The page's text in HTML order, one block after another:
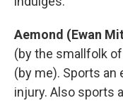
Aemond (Ewan
(by the smallfolk
(by me). Sports an
injury. Also sports